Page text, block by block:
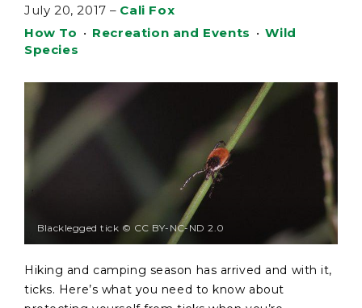
July 20, 2017 – Cali Fox
How To • Recreation and Events • Wild
Species
Blacklegged tick © CC BY-NC-ND 2.0
Hiking and camping season has arrived and with it,
ticks. Here’s what you need to know about